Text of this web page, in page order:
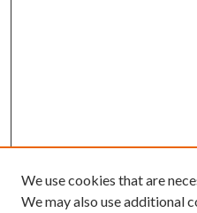
We use cookies that are
We may also use additional